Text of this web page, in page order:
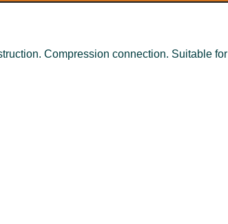
Compression connection. Suitable for